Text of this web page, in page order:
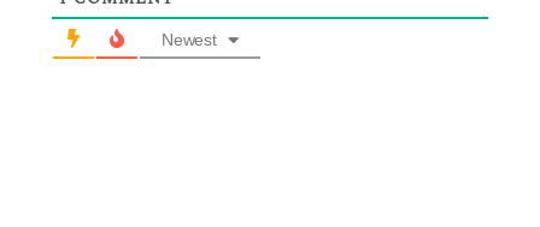
Newest